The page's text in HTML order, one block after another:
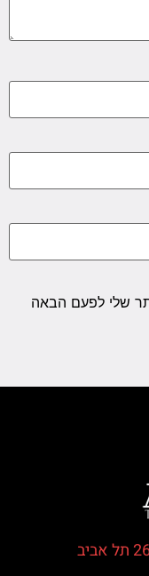
שלי לפעם הבאה